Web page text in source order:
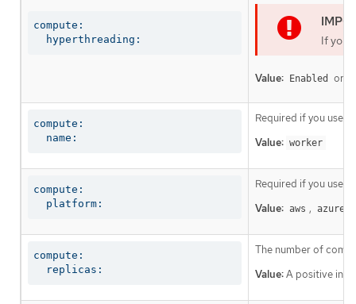
compute:
  hyperthreading:
If you
Value: Enabled or
compute:
  name:
Required if you use
Value: worker
compute:
  platform:
Required if you use
Value: aws , azure
compute:
  replicas:
The number of
Value:A positive